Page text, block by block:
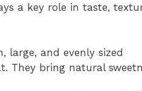
a key role in taste,
large, and evenly sized
They bring natural